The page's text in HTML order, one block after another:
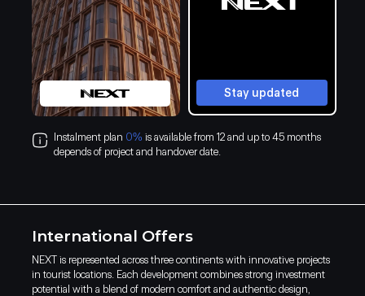
Instalment plan 0% is available from 12 and up to 45 months
depends of project and handover date.
Stay updated
International Offers
NEXT is represented across three continents with innovative projects
in tourist locations. Each development combines strong investment
potential with a blend of modern comfort and authentic design,